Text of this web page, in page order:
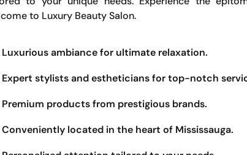
to Luxury Beauty Salon.
Luxurious ambiance for ultimate relaxation.
Expert stylists and estheticians for top-notch
Premium products from prestigious brands.
Conveniently located in the heart of Mississauga.